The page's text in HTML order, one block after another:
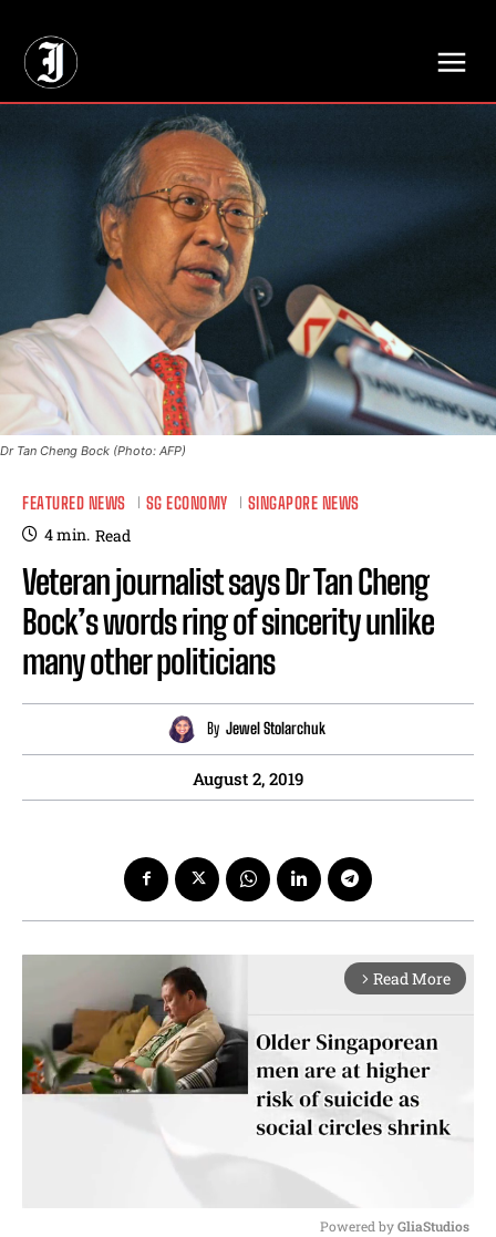
Dr Tan Cheng Bock (Photo: AFP)
FEATURED NEWS SG ECONOMY SINGAPORE NEWS
4min. Read
Veteran journalist says Dr Tan Cheng
Bock’s words ring of sincerity unlike
many other politicians
By Jewel Stolarchuk
August 2, 2019
arrow_forward_ios Read More
Powered by GliaStudios